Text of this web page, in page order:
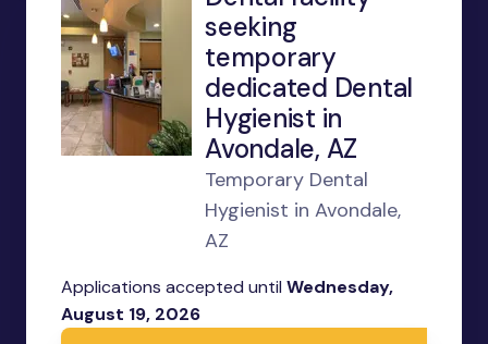
seeking
temporary
dedicated Dental
Hygienist in
Avondale, AZ
Temporary Dental
Hygienist in Avondale,
AZ
Applications accepted until Wednesday,
August 19, 2026